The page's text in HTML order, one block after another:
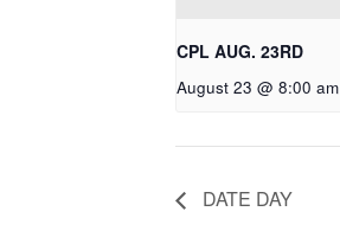
CPL AUG. 23RD
August 23 @ 8:00 am
DATE DAY